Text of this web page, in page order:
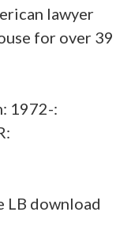
lawyer
for over 39
1972-:
LB download